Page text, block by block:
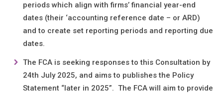
periods which align with firms’ financial year-end
dates (their ‘accounting reference date – or ARD)
and to create set reporting periods and reporting due
dates.
The FCA is seeking responses to this Consultation by
24th July 2025, and aims to publishes the Policy
Statement “later in 2025”. The FCA will aim to provide